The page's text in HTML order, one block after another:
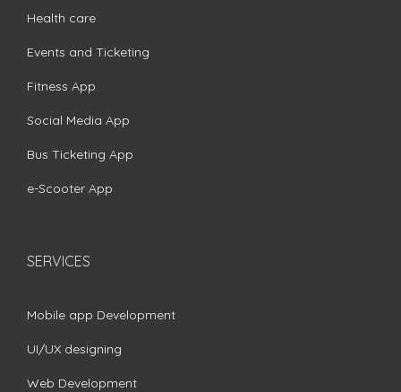
Health care
Events and Ticketing
Fitness App
Social Media App
Bus Ticketing App
e-Scooter App
SERVICES
Mobile app Development
UI/UX designing
Web Development